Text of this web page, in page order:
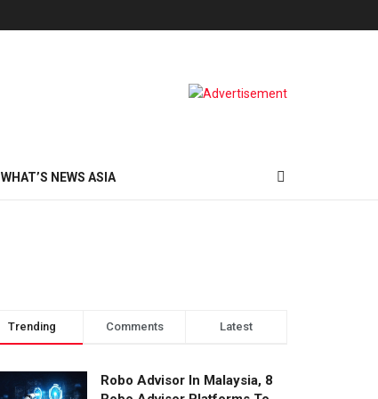
WHAT’S NEWS ASIA
Trending Comments Latest
Robo Advisor In Malaysia, 8